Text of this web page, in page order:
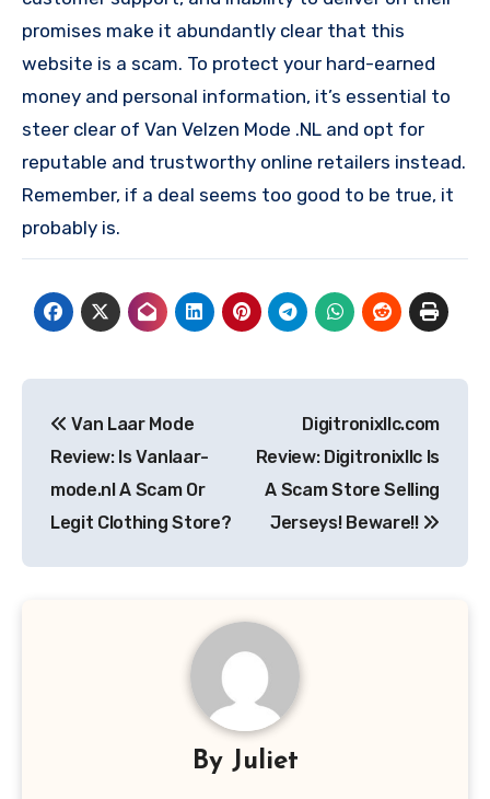
promises make it abundantly clear that this
website is a scam. To protect your hard-earned
money and personal information, it’s essential to
steer clear of Van Velzen Mode .NL and opt for
reputable and trustworthy online retailers instead.
Remember, if a deal seems too good to be true, it
probably is.
navigation
Van Laar Mode
Review: Is Vanlaar-
mode.nl A Scam Or
Legit Clothing Store?
Digitronixllc.com
Review: Digitronixllc Is
A Scam Store Selling
Jerseys! Beware!!
By Juliet